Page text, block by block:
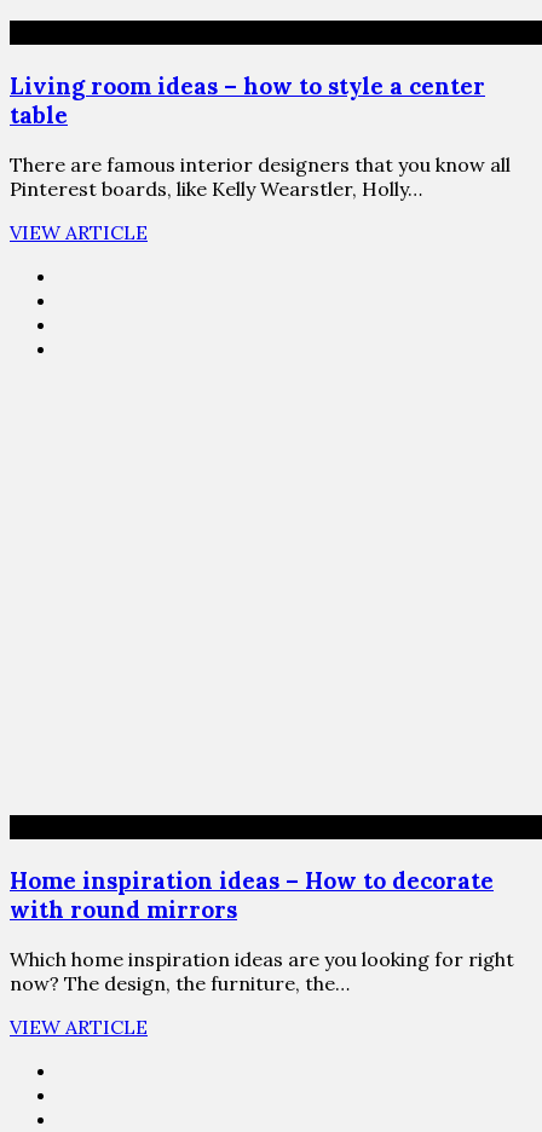
Living room ideas – how to style a center
table
There are famous interior designers that you know all
Pinterest boards, like Kelly Wearstler, Holly…
VIEW ARTICLE
Home inspiration ideas – How to decorate
with round mirrors
Which home inspiration ideas are you looking for right
now? The design, the furniture, the…
VIEW ARTICLE